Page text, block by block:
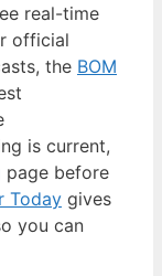
real-time
official
the BOM
is current,
page before
Today gives
you can